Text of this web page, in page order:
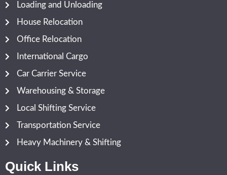
Loading and Unloading
House Relocation
Office Relocation
International Cargo
Car Carrier Service
Warehousing & Storage
Local Shifting Service
Transportation Service
Heavy Machinery & Shifting
Quick Links